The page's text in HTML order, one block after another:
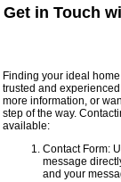
Get in Touch
Finding your ideal
trusted and
more information, or
step of the way.
available:
Contact Form:
message
and your